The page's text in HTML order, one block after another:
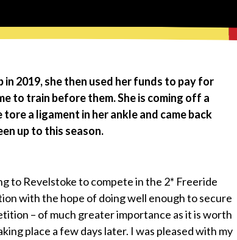
2019, she then used her funds to pay for
to train before them. She is coming off a
a ligament in her ankle and came back
up to this season.
to Revelstoke to compete in the 2* Freeride
with the hope of doing well enough to secure
– of much greater importance as it is worth
place a few days later. I was pleased with my